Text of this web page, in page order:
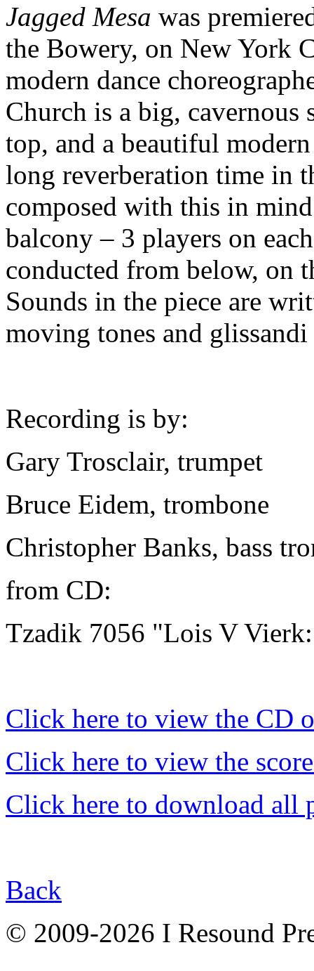
Jagged Mesa was
the Bowery, on New York
modern dance
Church is a big, cavernous
top, and a beautiful
long reverberation time in
composed with this in
balcony – 3 players on
conducted from below, on
Sounds in the piece are
moving tones and
Recording is by:
Gary Trosclair, trumpet
Bruce Eidem, trombone
Christopher Banks, bass
from CD:
Tzadik 7056 "Lois V
Click here to view the CD
Click here to view the
Click here to download all
Back
© 2009-2026 I Resound